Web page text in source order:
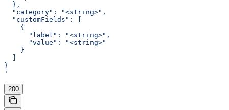
  },
  "category": "<string>",
  "customFields": [
    {
      "label": "<string>",
      "value": "<string>"
    }
  ]
}
'
200